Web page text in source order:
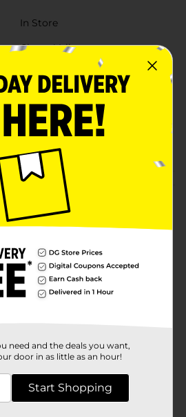
In Store
Clover Valley
27896502
reviews
need and the deals you want,
door in as little as an hour!
Start Shopping